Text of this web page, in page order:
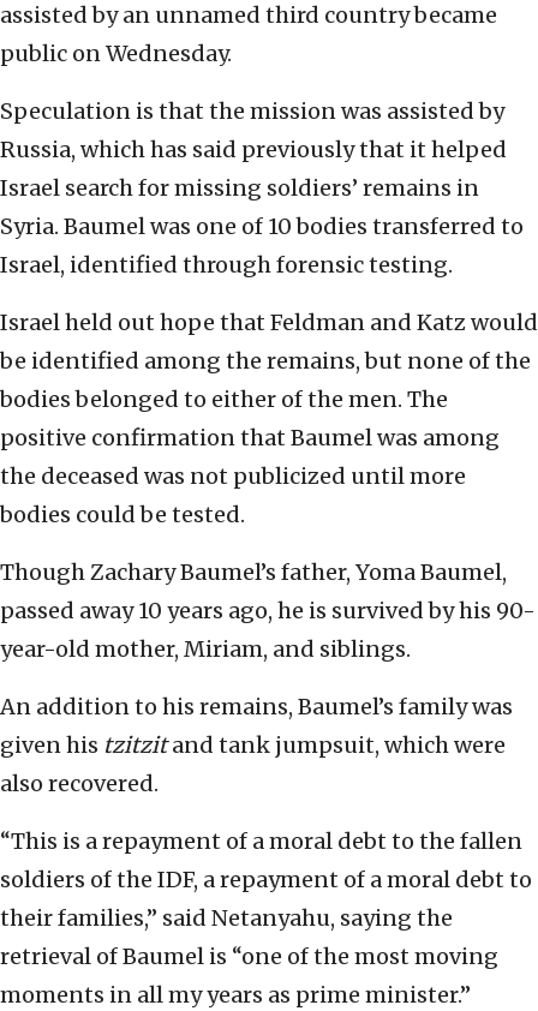
assisted by an unnamed third country became
public on Wednesday.
Speculation is that the mission was assisted by
Russia, which has said previously that it helped
Israel search for missing soldiers’ remains in
Syria. Baumel was one of 10 bodies transferred to
Israel, identified through forensic testing.
Israel held out hope that Feldman and Katz would
be identified among the remains, but none of the
bodies belonged to either of the men. The
positive confirmation that Baumel was among
the deceased was not publicized until more
bodies could be tested.
Though Zachary Baumel’s father, Yoma Baumel,
passed away 10 years ago, he is survived by his 90-
year-old mother, Miriam, and siblings.
An addition to his remains, Baumel’s family was
given his tzitzitand tank jumpsuit, which were
also recovered.
“This is a repayment of a moral debt to the fallen
soldiers of the IDF, a repayment of a moral debt to
their families,” said Netanyahu, saying the
retrieval of Baumel is “one of the most moving
moments in all my years as prime minister.”